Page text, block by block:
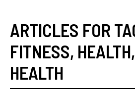
ARTICLES FOR
FITNESS, HEALTH,
HEALTH